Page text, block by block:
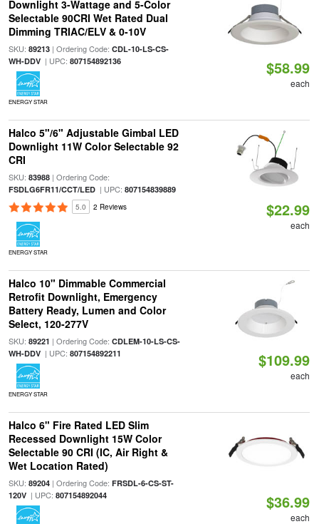
Downlight 3-Wattage and 5-Color
Selectable 90CRI Wet Rated Dual
Dimming TRIAC/ELV & 0-10V
SKU: 89213| Ordering Code: CDL-10-LS-CS-
WH-DDV| UPC: 807154892136
ENERGY STAR
$58.99
each
Halco 5"/6" Adjustable Gimbal LED
Downlight 11W Color Selectable 92
CRI
SKU: 83988| Ordering Code:
FSDLG6FR11/CCT/LED| UPC: 807154839889
5.0 2 Reviews
ENERGY STAR
$22.99
each
Halco 10" Dimmable Commercial
Retrofit Downlight, Emergency
Battery Ready, Lumen and Color
Select, 120-277V
SKU: 89221 | Ordering Code: CDLEM-10-LS-CS-
WH-DDV| UPC: 807154892211
ENERGY STAR
$109.99
each
Halco 6" Fire Rated LED Slim
Recessed Downlight 15W Color
Selectable 90 CRI (IC, Air Right &
Wet Location Rated)
SKU: 89204| Ordering Code: FRSDL-6-CS-ST-
120V| UPC: 807154892044 $36.99
each